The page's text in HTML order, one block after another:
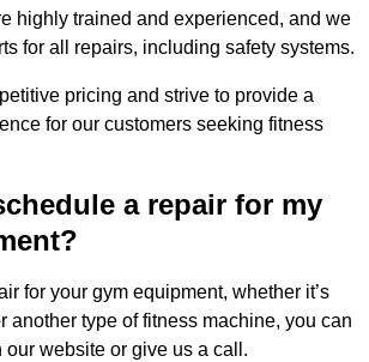
highly trained and experienced, and we
for all repairs, including safety systems.
pricing and strive to provide a
for our customers seeking fitness
a repair for my
for your gym equipment, whether it’s
another type of fitness machine, you can
our website or give us a call.